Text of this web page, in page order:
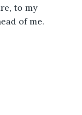
to my
of me.